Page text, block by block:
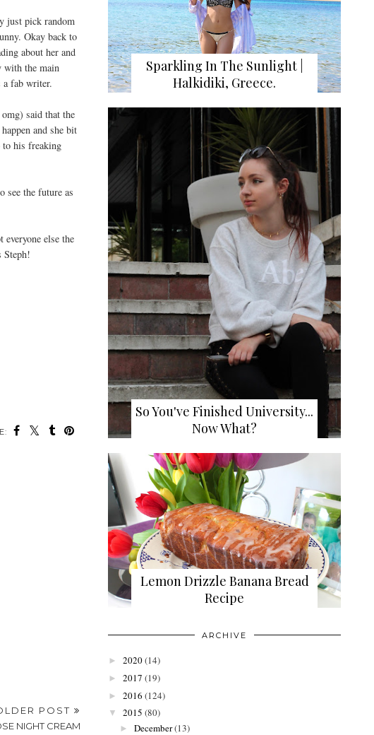
just pick random
Okay back to
about her and
with the main
a fab writer.
said that the
and she bit
his freaking
see the future as
else the
Steph!
POST
NIGHT CREAM
Sparkling In The Sunlight |
Halkidiki, Greece.
So You've Finished University...
Now What?
Lemon Drizzle Banana Bread
Recipe
ARCHIVE
► 2020(14)
► 2017 (19)
► 2016 (124)
▼ 2015 (80)
► December(13)